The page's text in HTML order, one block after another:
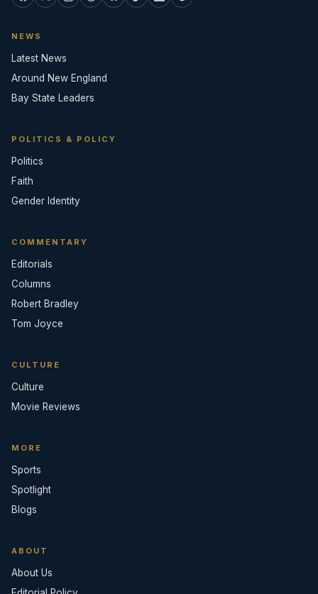
NEWS
Latest News
Around New England
Bay State Leaders
POLITICS & POLICY
Politics
Faith
Gender Identity
COMMENTARY
Editorials
Columns
Robert Bradley
Tom Joyce
CULTURE
Culture
Movie Reviews
MORE
Sports
Spotlight
Blogs
ABOUT
About Us